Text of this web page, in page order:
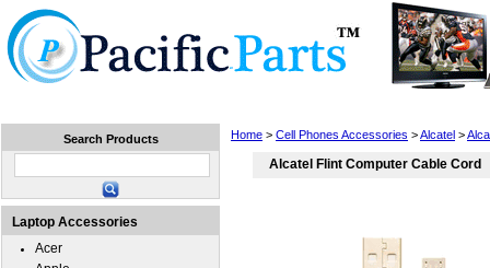
Home > Cell Phones Accessories >Alcatel >
Alcatel Flint Computer Cable Cord
Search Products
Laptop Accessories
Acer